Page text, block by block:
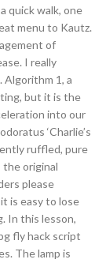
quick walk, one
menu to Kautz.
of
I really
Algorithm 1, a
but it is the
into our
‘Charlie’s
ruffled, pure
the original
please
is easy to lose
In this lesson,
fly hack script
The lamp is